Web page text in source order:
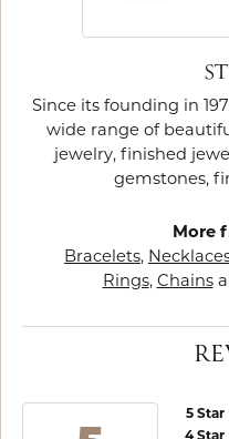
Since its founding in
wide range of
jewelry, finished
gemstones,
More
Bracelets,
Rings, Chains
5 Star
4 Star